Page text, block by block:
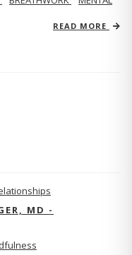
READ MORE
MD -